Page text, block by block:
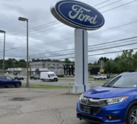
HITCH VIEW with image
SEATS SECOND ROW
DIFFERENTIAL ELECTRONIC
TRAILER SIDE BLIND ZONE
COOLING SYSTEM EXTRA
AT4 PREMIUM PLUS
Trailering Package (CWM)
content (Z6E) Premium
Response 4WD content (C3U)
sunroof and (B3L) power-